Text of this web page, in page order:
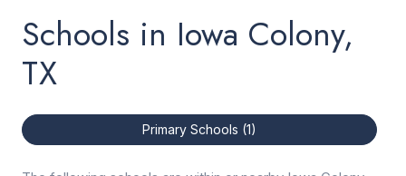
Schools in Iowa Colony,
TX
Primary Schools (1)